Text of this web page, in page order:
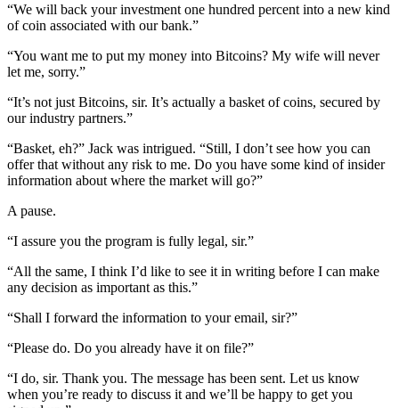
“We will back your investment one hundred percent into a new kind
of coin associated with our bank.”
“You want me to put my money into Bitcoins? My wife will never
let me, sorry.”
“It’s not just Bitcoins, sir. It’s actually a basket of coins, secured by
our industry partners.”
“Basket, eh?” Jack was intrigued. “Still, I don’t see how you can
offer that without any risk to me. Do you have some kind of insider
information about where the market will go?”
A pause.
“I assure you the program is fully legal, sir.”
“All the same, I think I’d like to see it in writing before I can make
any decision as important as this.”
“Shall I forward the information to your email, sir?”
“Please do. Do you already have it on file?”
“I do, sir. Thank you. The message has been sent. Let us know
when you’re ready to discuss it and we’ll be happy to get you